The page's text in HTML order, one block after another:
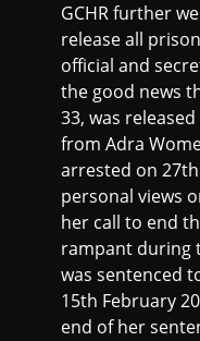
GCHR further
release all
official and
the good news
33, was
from Adra
arrested on
personal views
her call to end
rampant during
was sentenced
15th February
end of her